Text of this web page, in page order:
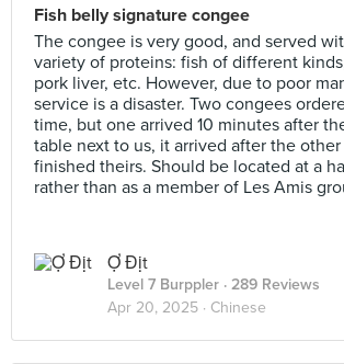
Fish belly signature congee
The congee is very good, and served
variety of proteins: fish of different
pork liver, etc. However, due to poor
service is a disaster. Two congees
time, but one arrived 10 minutes after
table next to us, it arrived after the
finished theirs. Should be located at a
rather than as a member of Les Amis
Ợ Địt
Level 7 Burppler · 289 Reviews
Apr 20, 2025 · Chinese